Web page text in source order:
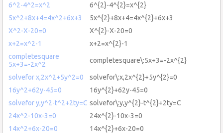
6^2-4^2=x^2
6^{2}-4^{2}=x^{2}
5x^2+8x+4=4x^2+6x+3
5x^{2}+8x+4=4x^{2}+6x+3
X^2-X-20=0
X^{2}-X-20=0
x+2=x^2-1
x+2=x^{2}-1
completesquare
5x+3=-2x^2
completesquare\:5x+3=-2x^{2}
solvefor x,2x^2+5y^2=0
solvefor\:x,2x^{2}+5y^{2}=0
16y^2+62y-45=0
16y^{2}+62y-45=0
solvefor y,y^2-t^2+2ty=C solvefor\:y,y^{2}-t^{2}+2ty=C
24x^2-10x-3=0
24x^{2}-10x-3=0
14x^2+6x-20=0
14x^{2}+6x-20=0